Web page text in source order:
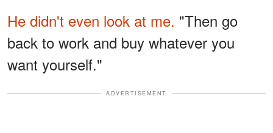
He didn't even look at me. "Then go
back to work and buy whatever you
want yourself."
ADVERTISEMENT